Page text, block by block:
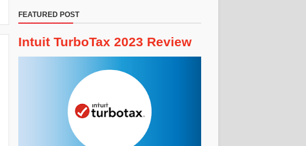
FEATURED POST
Intuit TurboTax 2023 Review